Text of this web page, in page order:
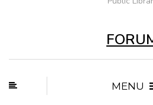
MENU